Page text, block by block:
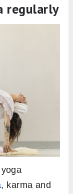
regularly
, karma and